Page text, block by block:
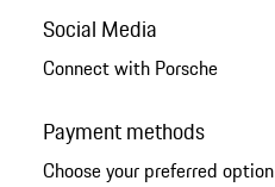
Social Media
Connect with Porsche
Payment methods
Choose your preferred option